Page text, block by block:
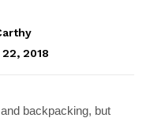
2018
backpacking, but